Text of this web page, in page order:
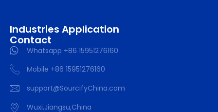
Industries Application
Contact
Whatsapp +86 15951276160
Mobile +86 15951276160
support@SourcifyChina.com
Wuxi,Jiangsu,China